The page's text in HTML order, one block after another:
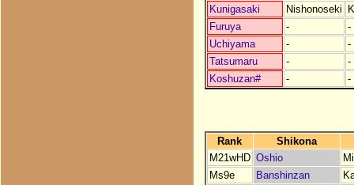
Kunigasaki
Nishonoseki
Furuya
-
-
Uchiyama
-
-
Tatsumaru
-
-
Koshuzan#
- -
Rank
Shikona
M21wHD Oshio
Ms9e
Banshinzan